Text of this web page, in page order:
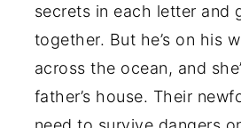
secrets in each letter and
together. But he’s on his
across the ocean, and
father’s house. Their